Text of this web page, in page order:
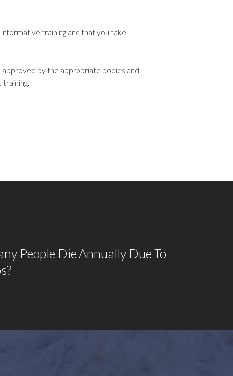
training and that you take
approved by the appropriate bodies and
People Die Annually Due To